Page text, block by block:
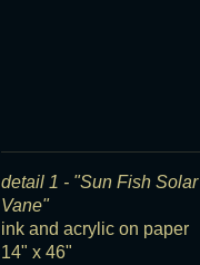
detail 1 - "Sun Fish Solar
Vane"
ink and acrylic on paper
14" x 46"